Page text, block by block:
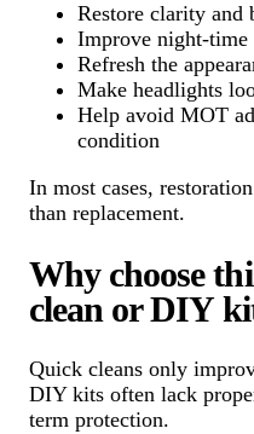
Restore clarity and
Improve night-
Refresh the
Make headlights
Help avoid MOT
condition
In most cases,
than replacement.
Why choose
clean or DIY
Quick cleans only
DIY kits often lack
term protection.